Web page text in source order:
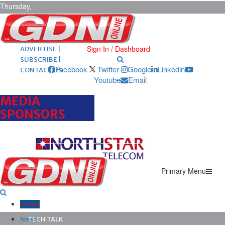
Thursday,
August 6,
2026 ARCHIVES |
POST ADS |
ADVERTISE |
SUBSCRIBE |
CONTACT US
Sign In / Dashboard
Facebook Twitter Google
Linkedin
Youtube
Email
MEDIA
SPONSORS
Primary Menu
Home
News
TECH TALK